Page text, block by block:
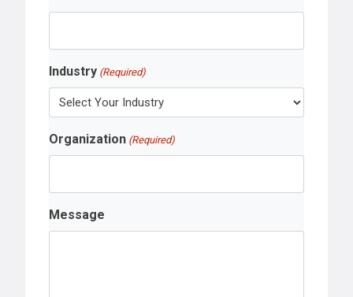
Industry (Required)
Organization (Required)
Message